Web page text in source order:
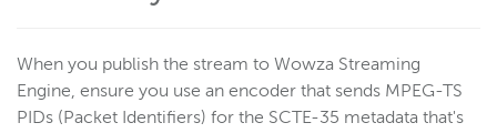
When you publish the stream to Wowza Streaming
Engine, ensure you use an encoder that sends MPEG-TS
PIDs (Packet Identifiers) for the SCTE-35 metadata that's